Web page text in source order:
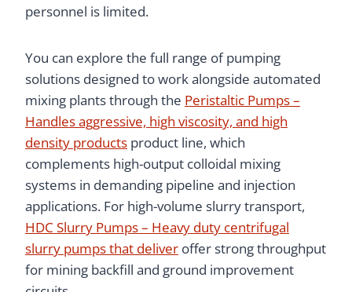
personnel is limited.
You can explore the full range of pumping
solutions designed to work alongside automated
mixing plants through the Peristaltic Pumps –
Handles aggressive, high viscosity, and high
density products product line, which
complements high-output colloidal mixing
systems in demanding pipeline and injection
applications. For high-volume slurry transport,
HDC Slurry Pumps – Heavy duty centrifugal
slurry pumps that deliver offer strong throughput
for mining backfill and ground improvement